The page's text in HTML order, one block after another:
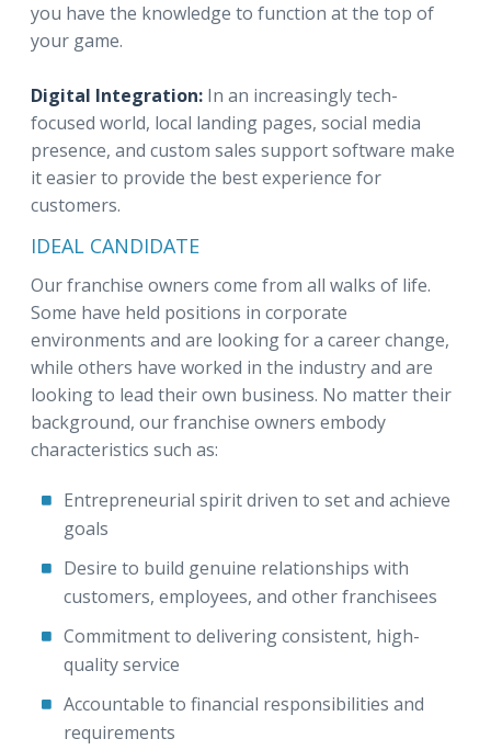
you have the knowledge to function at the top of
your game.
Digital Integration: In an increasingly tech-
focused world, local landing pages, social media
presence, and custom sales support software make
it easier to provide the best experience for
customers.
IDEAL CANDIDATE
Our franchise owners come from all walks of life.
Some have held positions in corporate
environments and are looking for a career change,
while others have worked in the industry and are
looking to lead their own business. No matter their
background, our franchise owners embody
characteristics such as:
Entrepreneurial spirit driven to set and achieve
goals
Desire to build genuine relationships with
customers, employees, and other franchisees
Commitment to delivering consistent, high-
quality service
Accountable to financial responsibilities and
requirements